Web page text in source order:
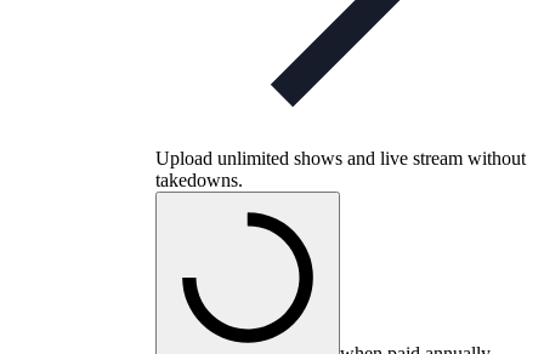
Upload unlimited shows and live stream without
takedowns.